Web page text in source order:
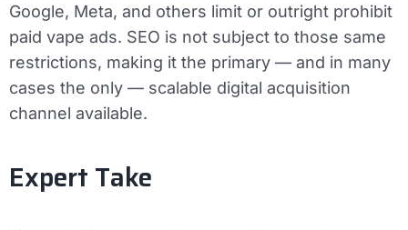
Google, Meta, and others limit or outright prohibit
paid vape ads. SEO is not subject to those same
restrictions, making it the primary — and in many
cases the only — scalable digital acquisition
channel available.
Expert Take